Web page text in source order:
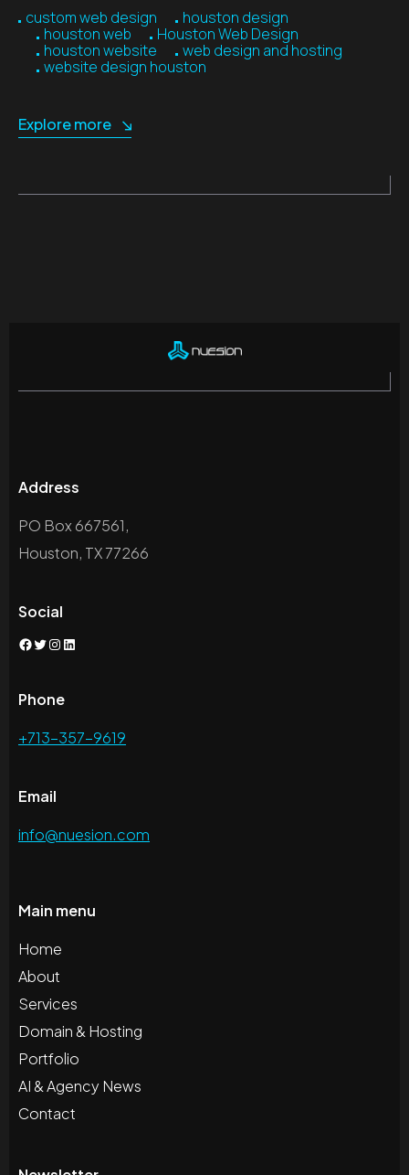
custom web design
houston design
houston web
Houston Web Design
houston website
web design and hosting
website design houston
Explore more
Address
PO Box 667561,
Houston, TX 77266
Social
Facebook
Twitter
Instagram
LinkedIn
Phone
+713-357-9619
Email
info@nuesion.com
Main menu
Home
About
Services
Domain & Hosting
Portfolio
AI & Agency News
Contact